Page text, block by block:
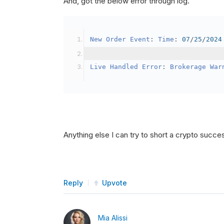
            crypto2
.
public
override void OnData( Slice
New Order Event : Time : 07/25/2024
Live Handled Error : Brokerage
Anything else I can try to short a crypto
Reply Upvote
Mia Alissi